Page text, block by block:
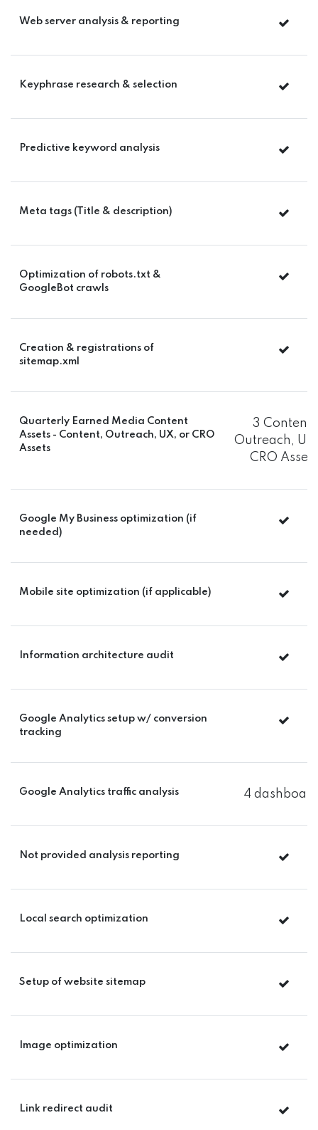
Web server analysis & reporting
Keyphrase research & selection
Predictive keyword analysis
Meta tags (Title & description)
Optimization of robots.txt &
GoogleBot crawls
Creation & registrations of
sitemap.xml
Quarterly Earned Media Content
Assets - Content, Outreach, UX, or CRO
Assets
3 Content,
Outreach,
CRO Assets
Google My Business optimization (if
needed)
Mobile site optimization (if applicable)
Information architecture audit
Google Analytics setup w/ conversion
tracking
Google Analytics traffic analysis 4
Not provided analysis reporting
Local search optimization
Setup of website sitemap
Image optimization
Link redirect audit